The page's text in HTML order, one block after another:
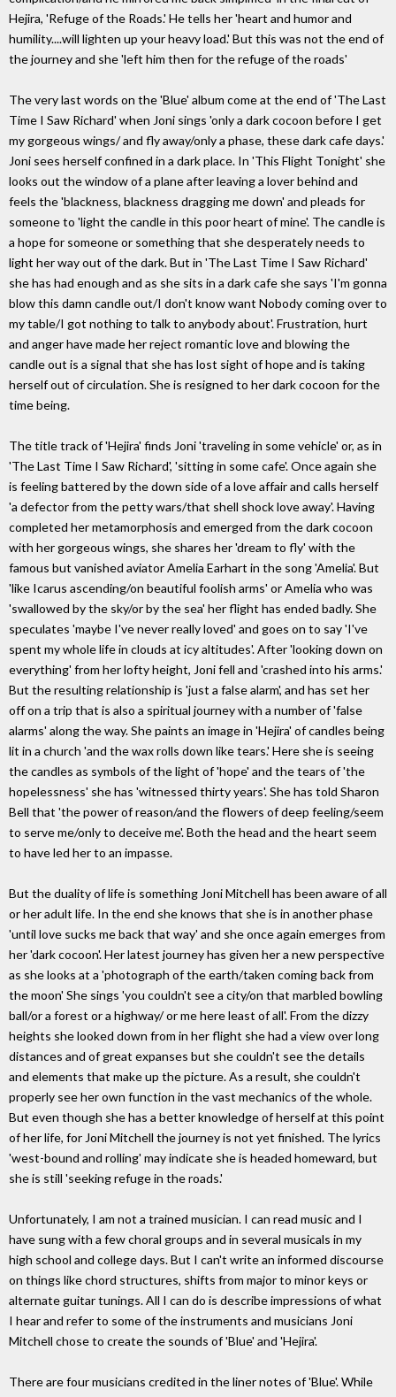
Hejira, 'Refuge of the Roads.' He tells her 'heart and humor and
humility....will lighten up your heavy load.' But this was not the end of
the journey and she 'left him then for the refuge of the roads'
The very last words on the 'Blue' album come at the end of 'The Last
Time I Saw Richard' when Joni sings 'only a dark cocoon before I get
my gorgeous wings/ and fly away/only a phase, these dark cafe days.'
Joni sees herself confined in a dark place. In 'This Flight Tonight' she
looks out the window of a plane after leaving a lover behind and
feels the 'blackness, blackness dragging me down' and pleads for
someone to 'light the candle in this poor heart of mine'. The candle is
a hope for someone or something that she desperately needs to
light her way out of the dark. But in 'The Last Time I Saw Richard'
she has had enough and as she sits in a dark cafe she says 'I'm gonna
blow this damn candle out/I don't know want Nobody coming over to
my table/I got nothing to talk to anybody about'. Frustration, hurt
and anger have made her reject romantic love and blowing the
candle out is a signal that she has lost sight of hope and is taking
herself out of circulation. She is resigned to her dark cocoon for the
time being.
The title track of 'Hejira' finds Joni 'traveling in some vehicle' or, as in
'The Last Time I Saw Richard', 'sitting in some cafe'. Once again she
is feeling battered by the down side of a love affair and calls herself
'a defector from the petty wars/that shell shock love away'. Having
completed her metamorphosis and emerged from the dark cocoon
with her gorgeous wings, she shares her 'dream to fly' with the
famous but vanished aviator Amelia Earhart in the song 'Amelia'. But
'like Icarus ascending/on beautiful foolish arms' or Amelia who was
'swallowed by the sky/or by the sea' her flight has ended badly. She
speculates 'maybe I've never really loved' and goes on to say 'I've
spent my whole life in clouds at icy altitudes'. After 'looking down on
everything' from her lofty height, Joni fell and 'crashed into his arms.'
But the resulting relationship is 'just a false alarm', and has set her
off on a trip that is also a spiritual journey with a number of 'false
alarms' along the way. She paints an image in 'Hejira' of candles being
lit in a church 'and the wax rolls down like tears.' Here she is seeing
the candles as symbols of the light of 'hope' and the tears of 'the
hopelessness' she has 'witnessed thirty years'. She has told Sharon
Bell that 'the power of reason/and the flowers of deep feeling/seem
to serve me/only to deceive me'. Both the head and the heart seem
to have led her to an impasse.
But the duality of life is something Joni Mitchell has been aware of all
or her adult life. In the end she knows that she is in another phase
'until love sucks me back that way' and she once again emerges from
her 'dark cocoon'. Her latest journey has given her a new perspective
as she looks at a 'photograph of the earth/taken coming back from
the moon' She sings 'you couldn't see a city/on that marbled bowling
ball/or a forest or a highway/ or me here least of all'. From the dizzy
heights she looked down from in her flight she had a view over long
distances and of great expanses but she couldn't see the details
and elements that make up the picture. As a result, she couldn't
properly see her own function in the vast mechanics of the whole.
But even though she has a better knowledge of herself at this point
of her life, for Joni Mitchell the journey is not yet finished. The lyrics
'west-bound and rolling' may indicate she is headed homeward, but
she is still 'seeking refuge in the roads.'
Unfortunately, I am not a trained musician. I can read music and I
have sung with a few choral groups and in several musicals in my
high school and college days. But I can't write an informed discourse
on things like chord structures, shifts from major to minor keys or
alternate guitar tunings. All I can do is describe impressions of what
I hear and refer to some of the instruments and musicians Joni
Mitchell chose to create the sounds of 'Blue' and 'Hejira'.
There are four musicians credited in the liner notes of 'Blue'. While